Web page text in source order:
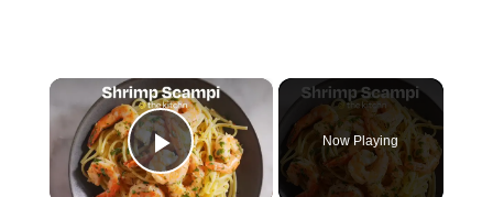
×
Play Video
Now Playing